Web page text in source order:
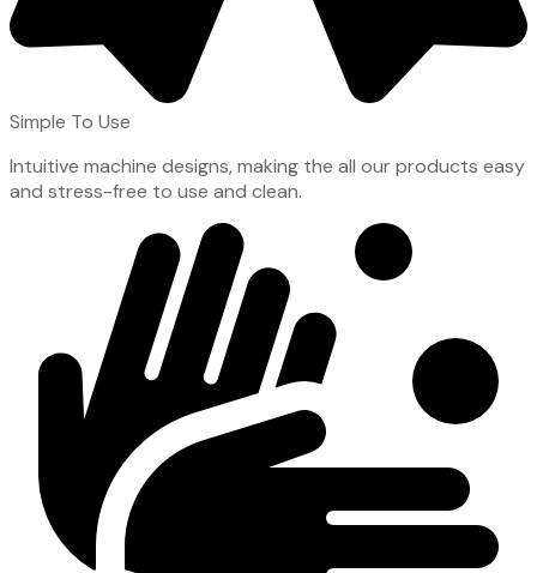
Simple To Use
Intuitive machine designs, making the all our products easy
and stress-free to use and clean.